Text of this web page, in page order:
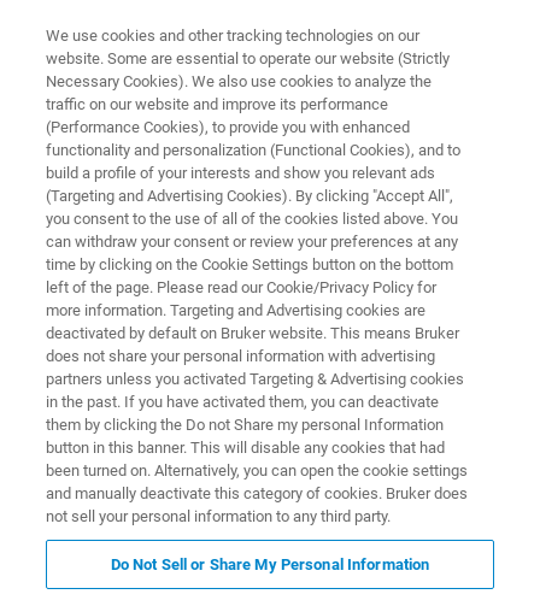
STYLUS PROFILOMETER
Dektak Pro
Proven technology, enhanced performance
We use cookies and other tracking technologies on our
website. Some are essential to operate our website (Strictly
Necessary Cookies). We also use cookies to analyze the
traffic on our website and improve its performance
(Performance Cookies), to provide you with enhanced
functionality and personalization (Functional Cookies), and to
build a profile of your interests and show you relevant ads
(Targeting and Advertising Cookies). By clicking "Accept All",
you consent to the use of all of the cookies listed above. You
can withdraw your consent or review your preferences at any
time by clicking on the Cookie Settings button on the bottom
left of the page. Please read our Cookie/Privacy Policy for
more information. Targeting and Advertising cookies are
deactivated by default on Bruker website. This means Bruker
does not share your personal information with advertising
partners unless you activated Targeting & Advertising cookies
in the past. If you have activated them, you can deactivate
them by clicking the Do not Share my personal Information
button in this banner. This will disable any cookies that had
been turned on. Alternatively, you can open the cookie settings
and manually deactivate this category of cookies. Bruker does
not sell your personal information to any third party.
Do Not Sell or Share My Personal Information